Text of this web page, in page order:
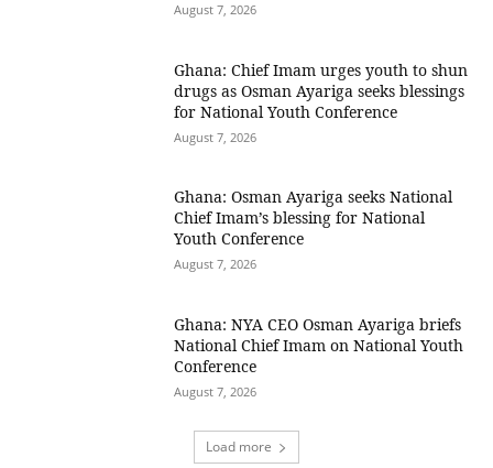
August 7, 2026
Ghana: Chief Imam urges youth to shun
drugs as Osman Ayariga seeks blessings
for National Youth Conference
August 7, 2026
Ghana: Osman Ayariga seeks National
Chief Imam’s blessing for National
Youth Conference
August 7, 2026
Ghana: NYA CEO Osman Ayariga briefs
National Chief Imam on National Youth
Conference
August 7, 2026
Load more